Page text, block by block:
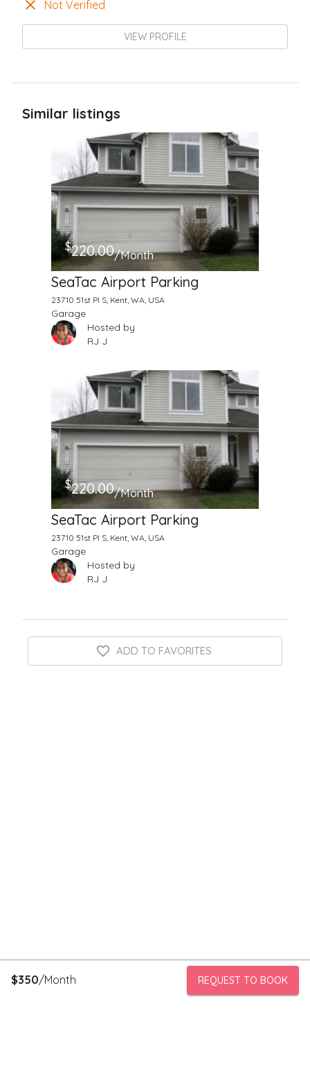
Not Verified
VIEW PROFILE
Similar listings
$220.00/Month
SeaTac Airport Parking
23710 51st Pl S, Kent, WA, USA
Garage
Hosted by
RJ J
$220.00/Month
SeaTac Airport Parking
23710 51st Pl S, Kent, WA, USA
Garage
Hosted by
RJ J
ADD TO FAVORITES
$350/Month REQUEST TO BOOK